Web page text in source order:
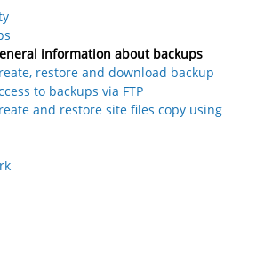
information about backups
restore and download backup
to backups via FTP
and restore site files copy using